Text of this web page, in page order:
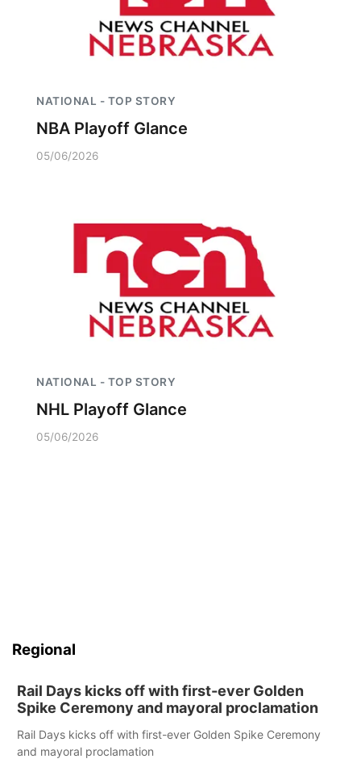
NATIONAL - TOP STORY
NBA Playoff Glance
05/06/2026
NATIONAL - TOP STORY
NHL Playoff Glance
05/06/2026
Regional
Rail Days kicks off with first-ever Golden
Spike Ceremony and mayoral proclamation
Rail Days kicks off with first-ever Golden Spike Ceremony
and mayoral proclamation